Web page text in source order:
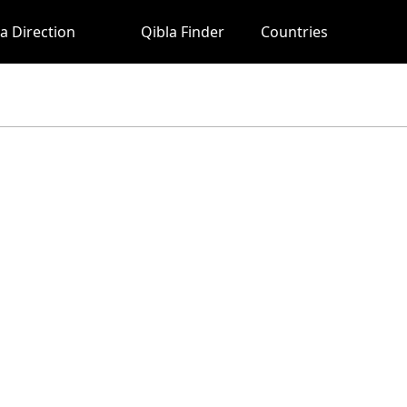
Direction Qibla Finder Countries